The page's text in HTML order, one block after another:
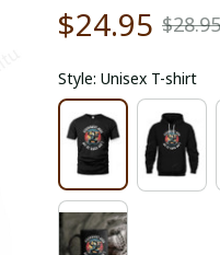
$24.95 $28.95
Style: Unisex T-shirt